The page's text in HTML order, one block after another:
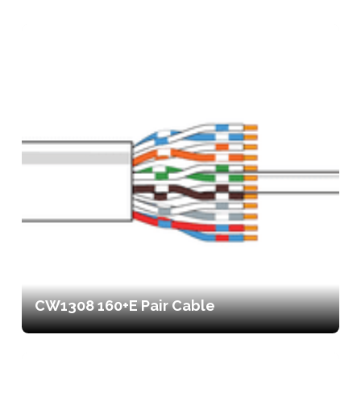
CW1308 160+E Pair Cable